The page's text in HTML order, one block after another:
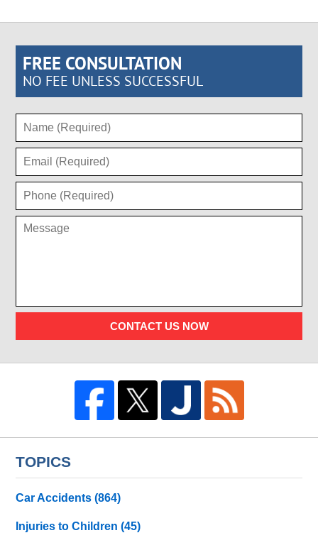
FREE CONSULTATION
NO FEE UNLESS SUCCESSFUL
CONTACT US NOW
TOPICS
Car Accidents(864)
Injuries to Children(45)